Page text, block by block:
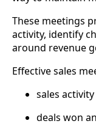
These meetings
activity, identify
around revenue
Effective sales
sales
deals won